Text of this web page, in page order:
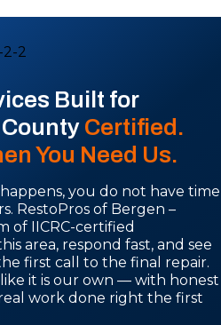
Built for
Certified.
You Need Us.
you do not have time
RestoPros of Bergen –
of IICRC-certified
area, respond fast, and see
first call to the final repair.
it is our own — with honest
work done right the first